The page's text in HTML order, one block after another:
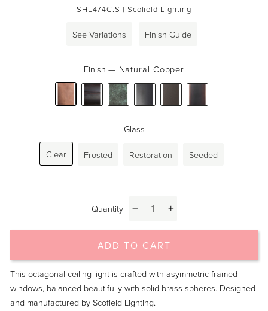
SHL474C.S | Scofield Lighting
See Variations Finish Guide
Finish — Natural Copper
Glass
Clear Frosted Restoration Seeded
Quantity
ADD TO CART
This octagonal ceiling light is crafted with asymmetric framed
windows, balanced beautifully with solid brass spheres. Designed
and manufactured by Scofield Lighting.